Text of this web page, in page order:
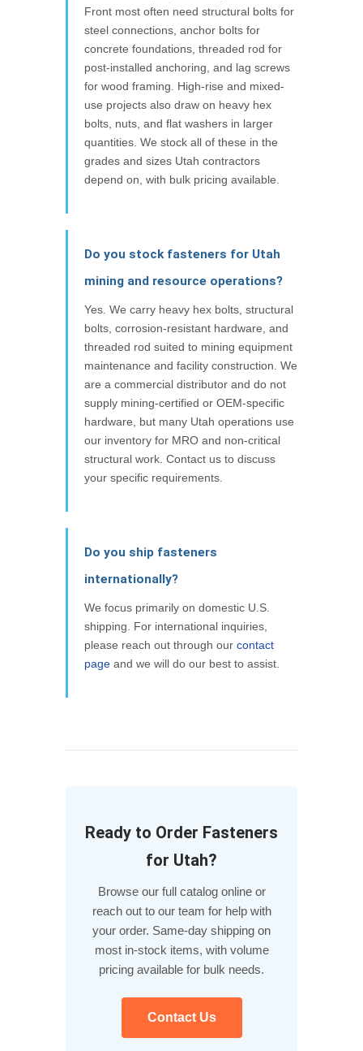
Front most often need structural bolts for
steel connections, anchor bolts for
concrete foundations, threaded rod for
post-installed anchoring, and lag screws
for wood framing. High-rise and mixed-
use projects also draw on heavy hex
bolts, nuts, and flat washers in larger
quantities. We stock all of these in the
grades and sizes Utah contractors
depend on, with bulk pricing available.
Do you stock fasteners for Utah
mining and resource operations?
Yes. We carry heavy hex bolts, structural
bolts, corrosion-resistant hardware, and
threaded rod suited to mining equipment
maintenance and facility construction. We
are a commercial distributor and do not
supply mining-certified or OEM-specific
hardware, but many Utah operations use
our inventory for MRO and non-critical
structural work. Contact us to discuss
your specific requirements.
Do you ship fasteners
internationally?
We focus primarily on domestic U.S.
shipping. For international inquiries,
please reach out through our contact
page and we will do our best to assist.
Ready to Order Fasteners
for Utah?
Browse our full catalog online or
reach out to our team for help with
your order. Same-day shipping on
most in-stock items, with volume
pricing available for bulk needs.
Contact Us